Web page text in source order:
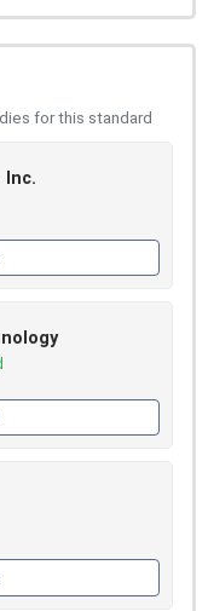
for this standard
Inc.